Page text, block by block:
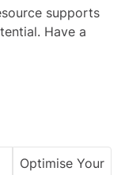
supports
Have a
Optimise Your